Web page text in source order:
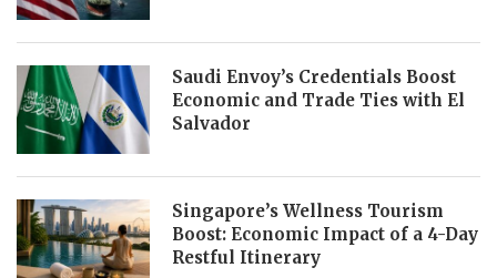
Saudi Envoy’s Credentials Boost
Economic and Trade Ties with El
Salvador
Singapore’s Wellness Tourism
Boost: Economic Impact of a 4-Day
Restful Itinerary